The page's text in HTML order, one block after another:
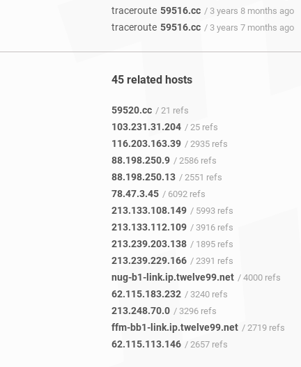
traceroute 59516.cc / 3 years 8 months ago
traceroute 59516.cc / 3 years 7 months ago
45 related hosts
59520.cc / 21 refs
103.231.31.204 / 25 refs
116.203.163.39 / 2935 refs
88.198.250.9 / 2586 refs
88.198.250.13 / 2551 refs
78.47.3.45 / 6092 refs
213.133.108.149 / 5993 refs
213.133.112.109 / 3916 refs
213.239.203.138 / 1895 refs
213.239.229.166 / 2391 refs
nug-b1-link.ip.twelve99.net / 4000 refs
62.115.183.232 / 3240 refs
213.248.70.0 / 3296 refs
ffm-bb1-link.ip.twelve99.net / 2719 refs
62.115.113.146 / 2657 refs